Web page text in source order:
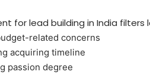
for lead building in India filters
related concerns
acquiring timeline
passion degree